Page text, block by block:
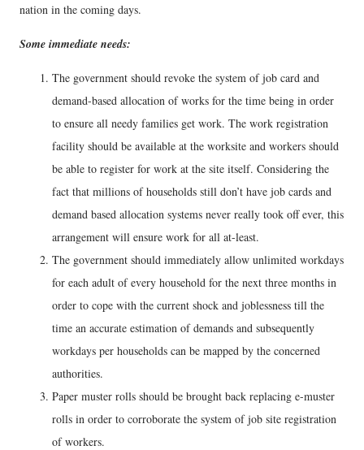
nation in the coming days.
Some immediate needs:
The government should revoke the system of job card and
demand-based allocation of works for the time being in order
to ensure all needy families get work. The work registration
facility should be available at the worksite and workers should
be able to register for work at the site itself. Considering the
fact that millions of households still don’t have job cards and
demand based allocation systems never really took off ever, this
arrangement will ensure work for all at-least.
The government should immediately allow unlimited workdays
for each adult of every household for the next three months in
order to cope with the current shock and joblessness till the
time an accurate estimation of demands and subsequently
workdays per households can be mapped by the concerned
authorities.
Paper muster rolls should be brought back replacing e-muster
rolls in order to corroborate the system of job site registration
of workers.